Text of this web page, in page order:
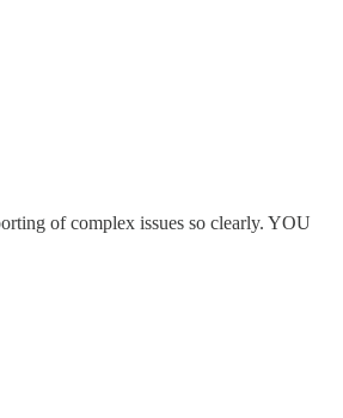
of complex issues so clearly. YOU